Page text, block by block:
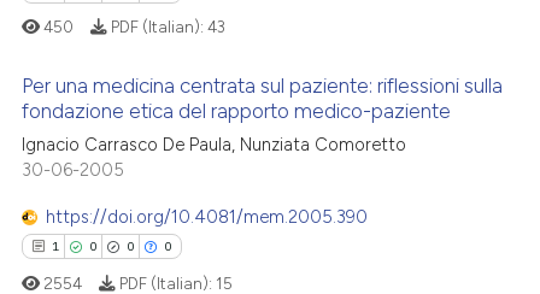
mentions, or contrasts
in which section the
was made.
how this article has been
atscite.ai
shows how a scientific paper
cited by providing the
of the citation, a
describing whether
Citing Publications
Supporting
Mentioning
Contrasting
450 PDF (Italian): 43
Per una medicina centrata sul paziente: riflessioni sulla
fondazione etica del rapporto medico-paziente
Ignacio Carrasco De Paula, Nunziata Comoretto
30-06-2005
https://doi.org/10.4081/mem.2005.390
1 0 0 0
2554 PDF (Italian): 15